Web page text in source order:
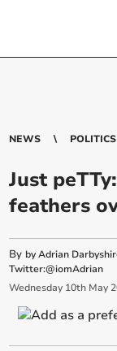
NEWS POLITICS
Just
feathers
By by Adrian
Twitter:@iomAdrian
Wednesday 10th May